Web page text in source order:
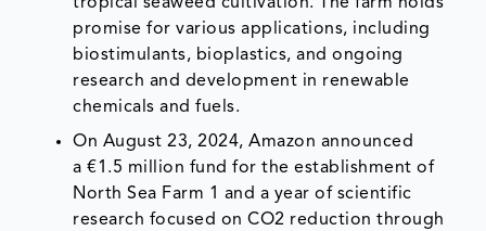
tropical seaweed cultivation. The farm holds
promise for various applications, including
biostimulants, bioplastics, and ongoing
research and development in renewable
chemicals and fuels.
On August 23, 2024, Amazon announced
a €1.5 million fund for the establishment of
North Sea Farm 1 and a year of scientific
research focused on CO2 reduction through